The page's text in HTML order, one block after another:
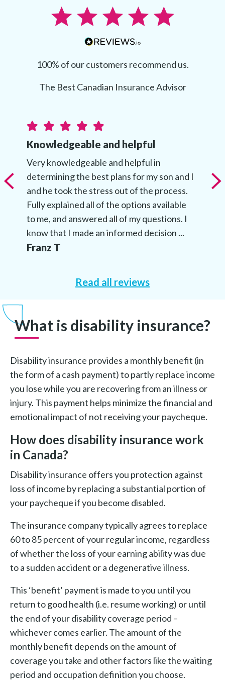
100% of our customers recommend us.
The Best Canadian Insurance Advisor
Knowledgeable and helpful
Very knowledgeable and helpful in
determining the best plans for my son and I
and he took the stress out of the process.
Fully explained all of the options available
to me, and answered all of my questions. I
know that I made an informed decision ...
Franz T
Read all reviews
What is disability insurance?
Disability insurance provides a monthly benefit (in
the form of a cash payment) to partly replace income
you lose while you are recovering from an illness or
injury. This payment helps minimize the financial and
emotional impact of not receiving your paycheque.
How does disability insurance work
in Canada?
Disability insurance offers you protection against
loss of income by replacing a substantial portion of
your paycheque if you become disabled.
The insurance company typically agrees to replace
60 to 85 percent of your regular income, regardless
of whether the loss of your earning ability was due
to a sudden accident or a degenerative illness.
This ‘benefit’ payment is made to you until you
return to good health (i.e. resume working) or until
the end of your disability coverage period –
whichever comes earlier. The amount of the
monthly benefit depends on the amount of
coverage you take and other factors like the waiting
period and occupation definition you choose.